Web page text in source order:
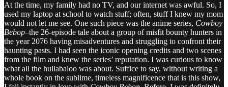
At the time, my family had no TV, and our internet was awful. So, I
used my laptop at school to watch stuff; often, stuff I knew my mom
would not let me see. One such piece was the anime series, Cowboy
Bebop–the 26-episode tale about a group of misfit bounty hunters in
the year 2076 having misadventures and struggling to confront their
haunting pasts. I had seen the iconic opening credits and two scenes
from the film and knew the series’ reputation. I was curious to know
what all the hullabaloo was about. Suffice to say, without writing a
whole book on the sublime, timeless magnificence that is this show,